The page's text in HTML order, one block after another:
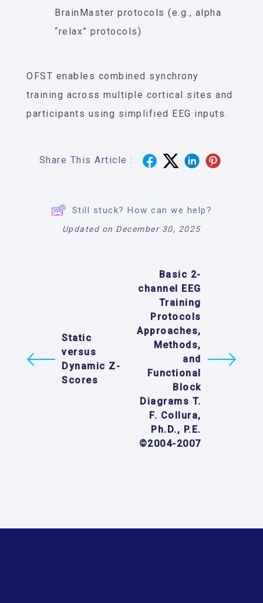
BrainMaster protocols (e.g., alpha
“relax” protocols)
OFST enables combined synchrony
training across multiple cortical sites and
participants using simplified EEG inputs.
Share This Article :
Still stuck? How can we help?
Updated on December 30, 2025
Static
versus
Dynamic Z-
Scores
Basic 2-
channel EEG
Training
Protocols
Approaches,
Methods,
and
Functional
Block
Diagrams T.
F. Collura,
Ph.D., P.E.
©2004-2007